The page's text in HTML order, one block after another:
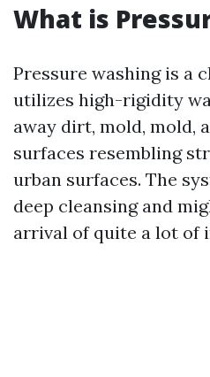
What is
Pressure washing is a
utilizes high-rigidity
away dirt, mold, mold,
surfaces resembling
urban surfaces. The
deep cleansing and
arrival of quite a lot of